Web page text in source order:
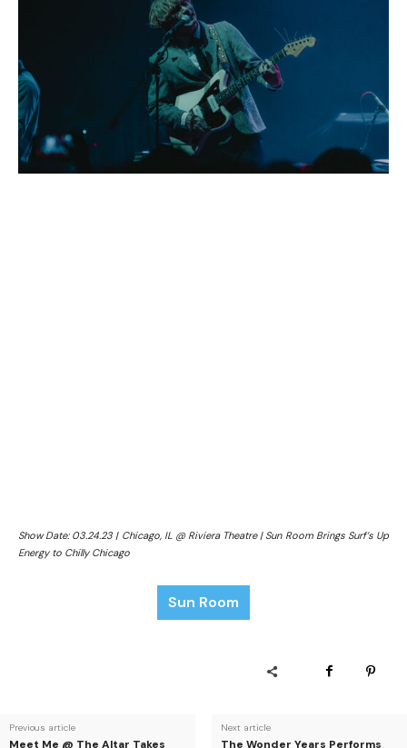
Show Date: 03.24.23 | Chicago, IL @ Riviera Theatre | Sun Room Brings Surf’s Up
Energy to Chilly Chicago
Sun Room
Previous article
Meet Me @ The Altar Takes
Next article
The Wonder Years Performs